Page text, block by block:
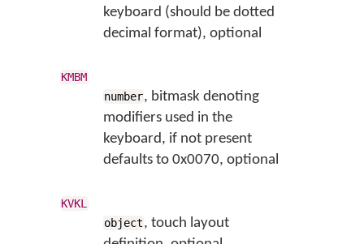
keyboard (should be dotted
decimal format), optional
KMBM
number, bitmask denoting
modifiers used in the
keyboard, if not present
defaults to 0x0070, optional
KVKL
object, touch layout